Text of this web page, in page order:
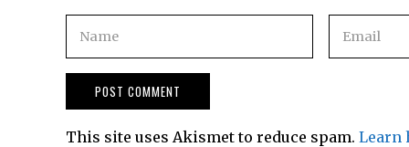
This site uses Akismet to reduce spam. Learn